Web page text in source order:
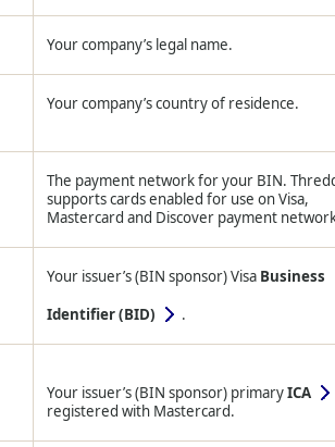
Your company’s legal name.
Your company’s country of residence.
The payment network for your BIN.
supports cards enabled for use on Visa,
Mastercard and Discover payment
Your issuer’s (BIN sponsor) Visa Business
Identifier (BID)
.
Your issuer’s (BIN sponsor) primaryICA
registered with Mastercard.